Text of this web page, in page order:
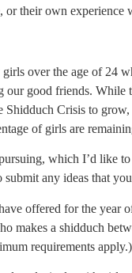
or their own experience
over the age of 24
our good friends. While
Shidduch Crisis to
of girls are
which I’d like
any ideas that
offered for the year
makes a shidduch
requirements apply.)